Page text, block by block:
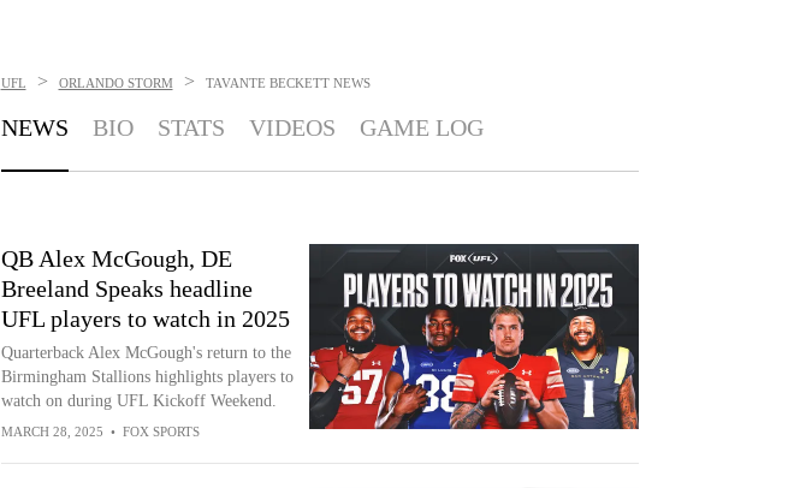
UFL > ORLANDO STORM > TAVANTE BECKETT NEWS
NEWS BIO STATS VIDEOS GAME LOG
QB Alex McGough, DE
Breeland Speaks headline
UFL players to watch in 2025
Quarterback Alex McGough's return to the
Birmingham Stallions highlights players to
watch on during UFL Kickoff Weekend.
MARCH 28, 2025 • FOX SPORTS